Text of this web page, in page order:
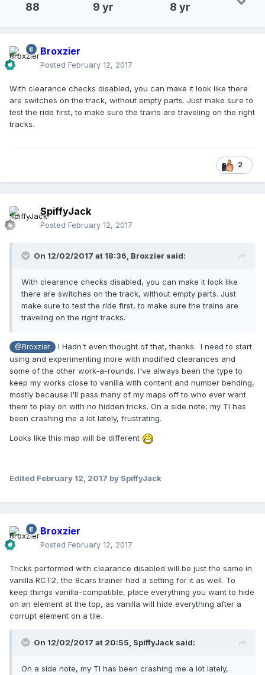
88 9 yr 8 yr
Broxzier
Posted February 12, 2017
With clearance checks disabled, you can make it look like there
are switches on the track, without empty parts. Just make sure to
test the ride first, to make sure the trains are traveling on the right
tracks.
2
SpiffyJack
Posted February 12, 2017
On 12/02/2017 at 18:36, Broxzier said:
With clearance checks disabled, you can make it look like
there are switches on the track, without empty parts. Just
make sure to test the ride first, to make sure the trains are
traveling on the right tracks.
@Broxzier
I Hadn't even thought of that, thanks. I need to start
using and experimenting more with modified clearances and
some of the other work-a-rounds. I've always been the type to
keep my works close to vanilla with content and number bending,
mostly because I'll pass many of my maps off to who ever want
them to play on with no hidden tricks. On a side note, my TI has
been crashing me a lot lately, frustrating.
Looks like this map will be different
Edited February 12, 2017 by SpiffyJack
Broxzier
Posted February 12, 2017
Tricks performed with clearance disabled will be just the same in
vanilla RCT2, the 8cars trainer had a setting for it as well. To
keep things vanilla-compatible, place everything you want to hide
on an element at the top, as vanilla will hide everything after a
corrupt element on a tile.
On 12/02/2017 at 20:55, SpiffyJack said:
On a side note, my TI has been crashing me a lot lately,